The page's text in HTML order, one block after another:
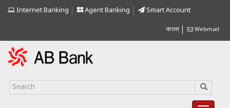
Internet Banking Agent Banking Smart Account
বাংলা Webmail